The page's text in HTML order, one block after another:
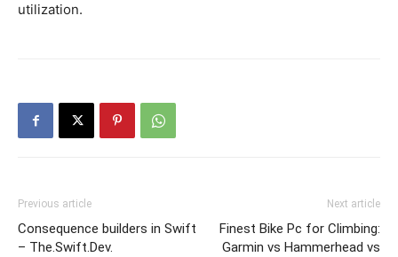
utilization.
Previous article
Consequence builders in Swift
– The.Swift.Dev.
Next article
Finest Bike Pc for Climbing:
Garmin vs Hammerhead vs